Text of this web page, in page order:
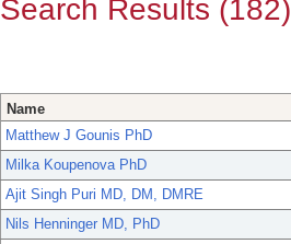
Search Results (182)
Name
Matthew J Gounis PhD
Milka Koupenova PhD
Ajit Singh Puri MD, DM, DMRE
Nils Henninger MD, PhD